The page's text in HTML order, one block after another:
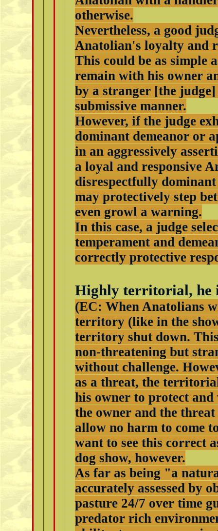
otherwise.
Nevertheless, a good
Anatolian's loyalty and
This could be as simple
remain with his owner
by a stranger [the
submissive manner.
However, if the judge
dominant demeanor or
in an aggressively
a loyal and responsive
disrespectfully
may protectively step
even growl a warning.
In this case, a judge
temperament and
correctly protective
Highly territorial, he
(EC: When Anatolians
territory (like in the
territory shut down.
non-threatening but
without challenge.
as a threat, the
his owner to protect
the owner and the
allow no harm to come
want to see this correct
dog show, however.
As far as being "a
accurately assessed by
pasture 24/7 over time
predator rich